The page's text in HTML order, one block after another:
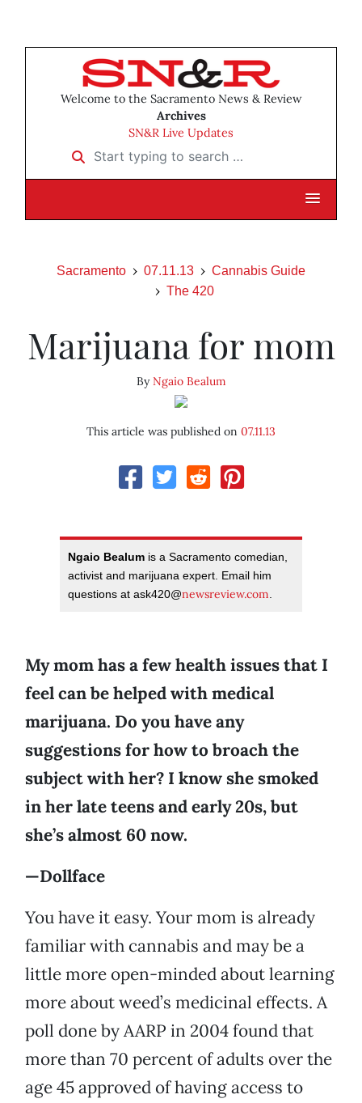
Welcome to the Sacramento News & Review
Archives
SN&R Live Updates
Start typing to search …
Sacramento 07.11.13
Cannabis Guide
The 420
Marijuana for mom
ByNgaio Bealum
This article was published on 07.11.13
Ngaio Bealum is a Sacramento comedian,
activist and marijuana expert. Email him
questions at ask420@newsreview.com.
My mom has a few health issues that I
feel can be helped with medical
marijuana. Do you have any
suggestions for how to broach the
subject with her? I know she smoked
in her late teens and early 20s, but
she’s almost 60 now.
—Dollface
You have it easy. Your mom is already
familiar with cannabis and may be a
little more open-minded about learning
more about weed’s medicinal effects. A
poll done by AARP in 2004 found that
more than 70 percent of adults over the
age 45 approved of having access to